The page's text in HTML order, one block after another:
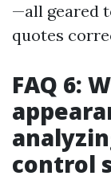
—all geared
quotes
FAQ 6:
control